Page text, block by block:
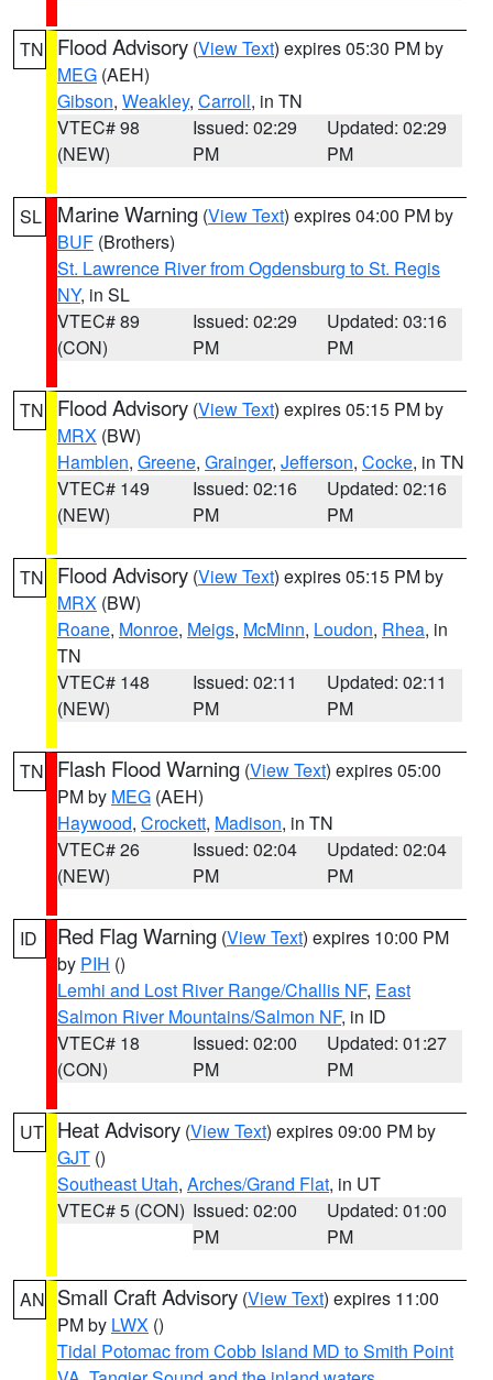
TN Flood Advisory (View Text) expires 05:30 PM by
MEG (AEH)
Gibson, Weakley, Carroll, in TN
VTEC# 98
(NEW)
Issued: 02:29
PM
Updated: 02:29
PM
SL Marine Warning (View Text) expires 04:00 PM by
BUF (Brothers)
St. Lawrence River from Ogdensburg to St. Regis
NY, in SL
VTEC# 89
(CON)
Issued: 02:29
PM
Updated: 03:16
PM
TN Flood Advisory (View Text) expires 05:15 PM by
MRX (BW)
Hamblen, Greene, Grainger, Jefferson, Cocke, in TN
VTEC# 149
(NEW)
Issued: 02:16
PM
Updated: 02:16
PM
TN Flood Advisory (View Text) expires 05:15 PM by
MRX (BW)
Roane, Monroe, Meigs, McMinn, Loudon, Rhea, in
TN
VTEC# 148
(NEW)
Issued: 02:11
PM
Updated: 02:11
PM
TN Flash Flood Warning (View Text) expires 05:00
PM by MEG (AEH)
Haywood, Crockett, Madison, in TN
VTEC# 26
(NEW)
Issued: 02:04
PM
Updated: 02:04
PM
ID Red Flag Warning (View Text) expires 10:00 PM
by PIH ()
Lemhi and Lost River Range/Challis NF, East
Salmon River Mountains/Salmon NF, in ID
VTEC# 18
(CON)
Issued: 02:00
PM
Updated: 01:27
PM
UT Heat Advisory (View Text) expires 09:00 PM by
GJT ()
Southeast Utah, Arches/Grand Flat, in UT
VTEC# 5 (CON) Issued: 02:00
PM
Updated: 01:00
PM
AN Small Craft Advisory (View Text) expires 11:00
PM by LWX ()
Tidal Potomac from Cobb Island MD to Smith Point